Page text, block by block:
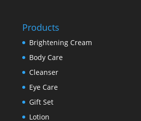
Products
Brightening Cream
Body Care
Cleanser
Eye Care
Gift Set
Lotion